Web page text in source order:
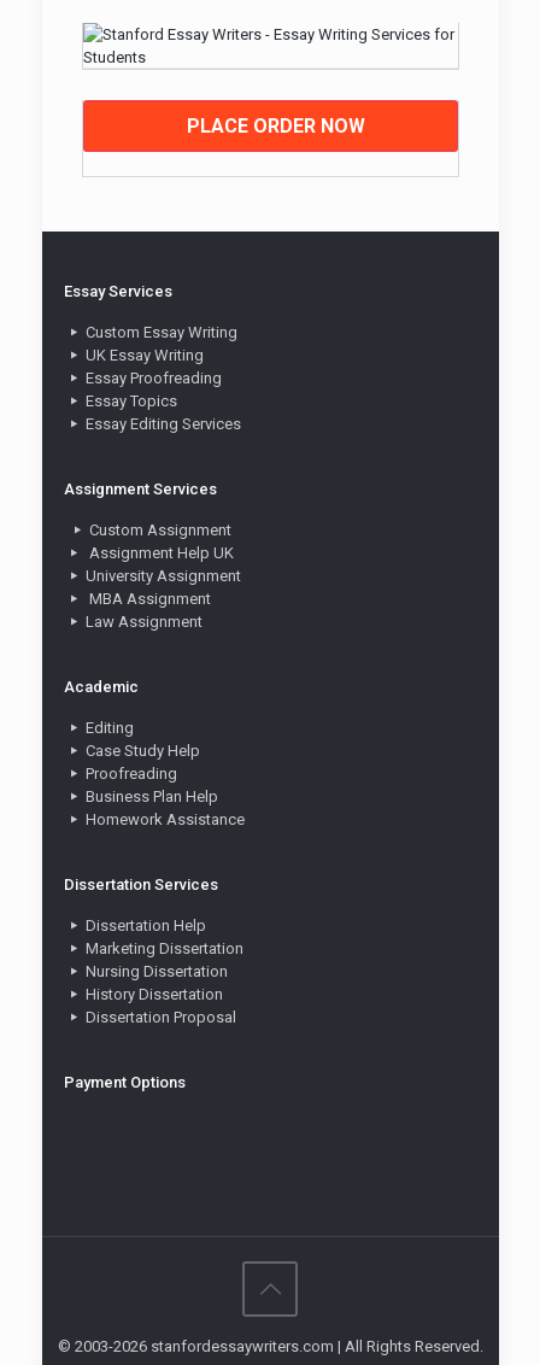
PLACE ORDER NOW
Essay Services
Custom Essay Writing
UK Essay Writing
Essay Proofreading
Essay Topics
Essay Editing Services
Assignment Services
Custom Assignment
Assignment Help UK
University Assignment
MBA Assignment
Law Assignment
Academic
Editing
Case Study Help
Proofreading
Business Plan Help
Homework Assistance
Dissertation Services
Dissertation Help
Marketing Dissertation
Nursing Dissertation
History Dissertation
Dissertation Proposal
Payment Options
© 2003-2026 stanfordessaywriters.com | All Rights Reserved.